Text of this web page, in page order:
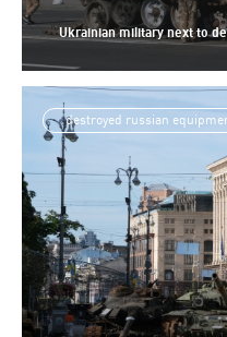
Ukrainian military next to
destroyed russian